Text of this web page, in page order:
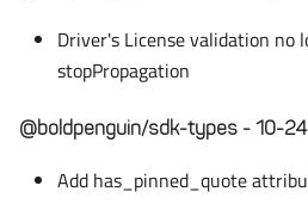
Driver's License validation no
stopPropagation
@boldpenguin/sdk-types - 10-
Add has_pinned_quote